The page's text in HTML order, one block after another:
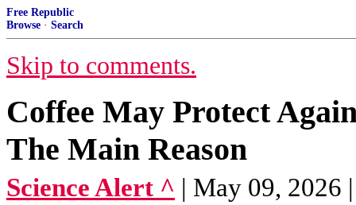
Free Republic
Browse · Search
Skip to comments.
Coffee May Protect
The Main Reason
Science Alert ^ | May 09, 2026